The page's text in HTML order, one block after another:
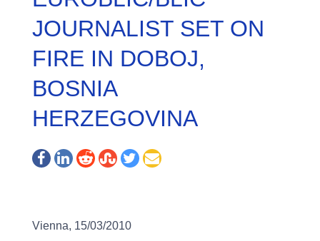
JOURNALIST SET ON
FIRE IN DOBOJ,
BOSNIA
HERZEGOVINA
Vienna, 15/03/2010